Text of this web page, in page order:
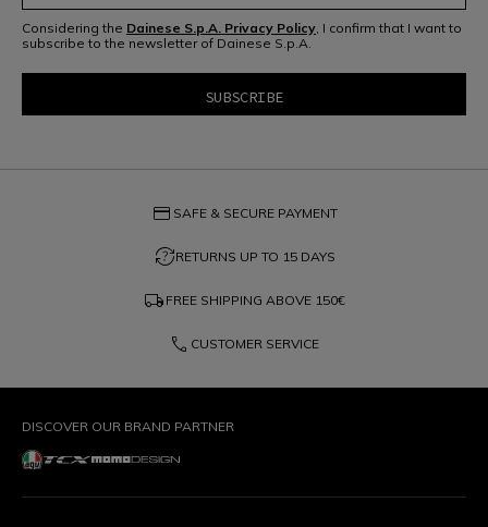
Considering the Dainese S.p.A. Privacy Policy , I confirm that I want to
subscribe to the newsletter of Dainese S.p.A.
credit_card SAFE & SECURE PAYMENT
question_exchangeRETURNS UP TO 15 DAYS
local_shipping FREE SHIPPING ABOVE 150€
phone CUSTOMER SERVICE
DISCOVER OUR BRAND PARTNER